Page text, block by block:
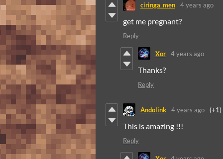
ciringa_men 4 years ago
get me pregnant?
Reply
Xor 4 years ago
Thanks?
Reply
Andolink 4 years ago (+1)
This is amazing !!!
Reply